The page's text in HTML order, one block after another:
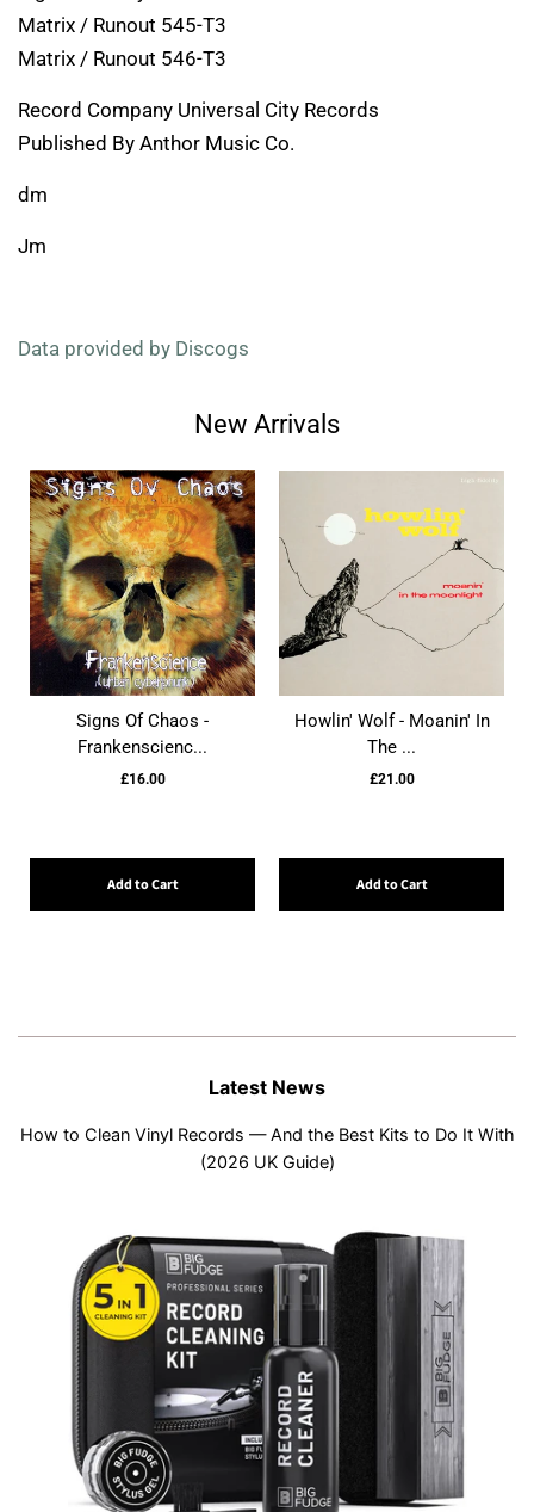
Matrix / Runout 545-T3
Matrix / Runout 546-T3
Record Company Universal City Records
Published By Anthor Music Co.
dm
Jm
Data provided by Discogs
New Arrivals
Signs Of Chaos -
Frankenscienc...
£16.00
Add to Cart
Howlin' Wolf - Moanin' In
The ...
£21.00
Add to Cart
Latest News
How to Clean Vinyl Records — And the Best Kits to Do It With
(2026 UK Guide)